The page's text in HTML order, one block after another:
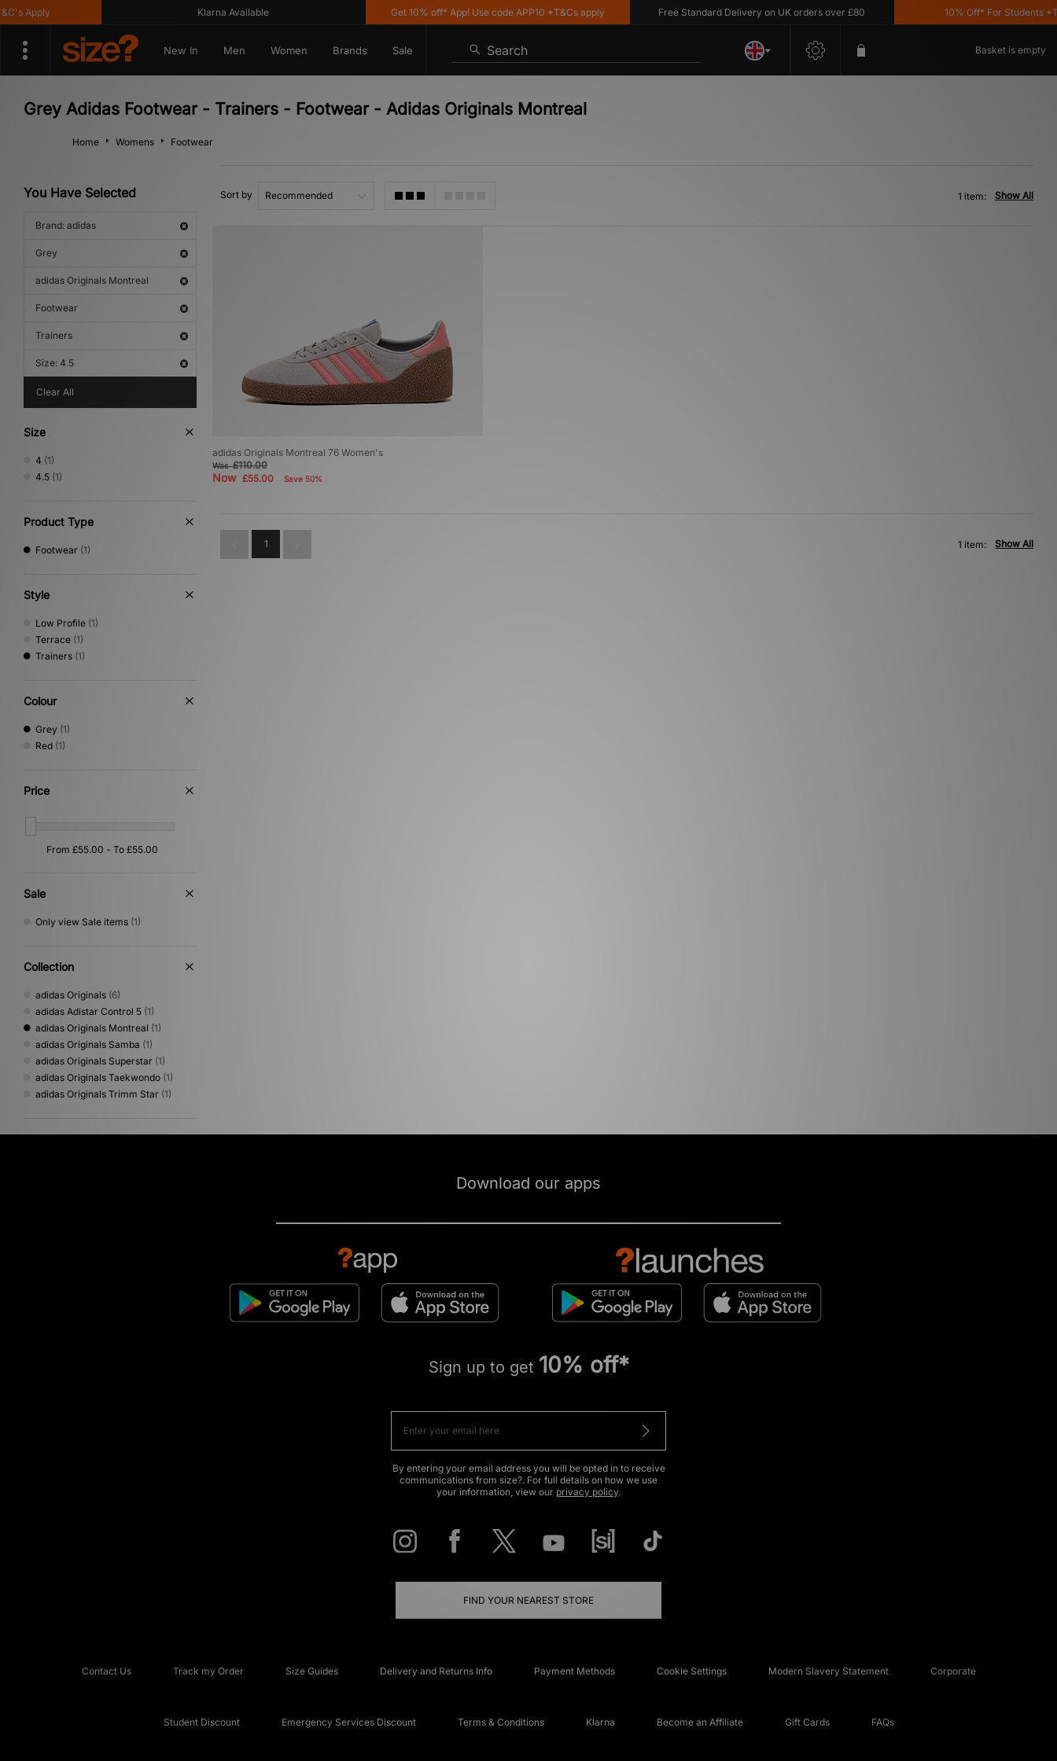
Apply Klarna Available Get 10% off* App! Use code APP10 *T&Cs apply Free Standard Delivery on UK orders over £80 10% Off* For Students
New In Men Women Brands Sale Search Basket is empty
Grey Adidas Footwear - Trainers - Footwear - Adidas Originals Montreal
Home Womens Footwear
You Have Selected
Brand: adidas
Grey
adidas Originals Montreal
Footwear
Trainers
Size: 4.5
Clear All
Size
4 (1)
4.5 (1)
Product Type
Footwear (1)
Style
Low Profile (1)
Terrace (1)
Trainers (1)
Colour
Grey (1)
Red (1)
Price
Sale
Only view Sale items (1)
Collection
adidas Originals (6)
adidas Adistar Control 5 (1)
adidas Originals Montreal (1)
adidas Originals Samba (1)
adidas Originals Superstar (1)
adidas Originals Taekwondo (1)
adidas Originals Trimm Star (1)
Sort by Show All
1 item:
adidas Originals Montreal 76 Women's
Was£110.00
Now £55.00 Save 50%
1 Show All
1 item:
Download our apps
Sign up to get 10% off*
By entering your email address you will be opted in to receive
communications from size?. For full details on how we use
your information, view our privacy policy.
FIND YOUR NEAREST STORE
Contact Us Track my Order Size Guides Delivery and Returns Info Payment Methods Cookie Settings Modern Slavery Statement Corporate
Student Discount Emergency Services Discount Terms & Conditions Klarna Become an Affiliate Gift Cards FAQs